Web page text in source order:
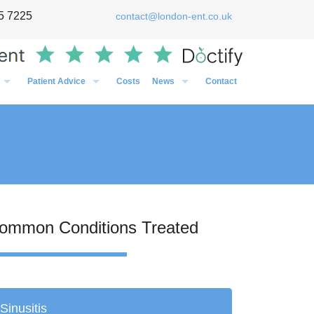
7225 contact@london-ent.co.uk
Patient Advice
Timing of Flu vaccines in relation to surgery
Costs News
General
Contact
Conditions Treated
Sinusitis